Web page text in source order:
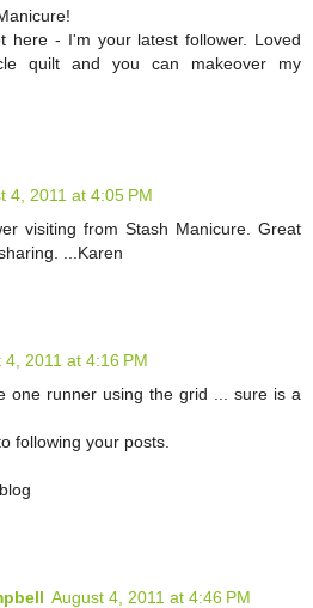
here - I'm your latest follower. Loved
quilt and you can makeover my
4, 2011 at 4:05 PM
visiting from Stash Manicure. Great
...Karen
4, 2011 at 4:16 PM
one runner using the grid ... sure is a
following your posts.
August 4, 2011 at 4:46 PM